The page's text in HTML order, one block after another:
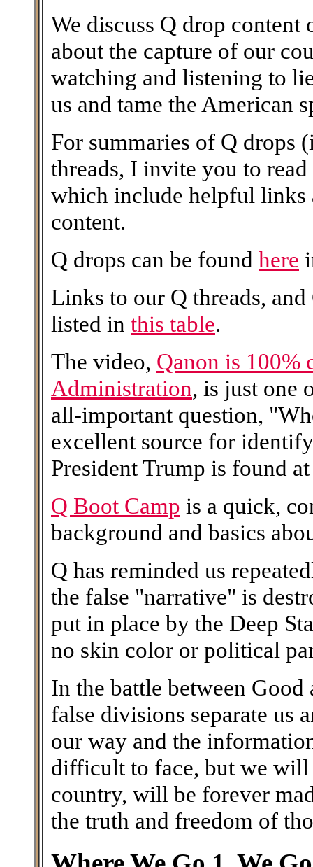
We discuss Q drop content
about the capture of our
watching and listening to
us and tame the American
For summaries of Q drops
threads, I invite you to
which include helpful links
content.
Q drops can be found here
Links to our Q threads,
listed in this table.
The video, Qanon is 100%
Administration, is just one
all-important question,
excellent source for
President Trump is found
Q Boot Camp is a quick,
background and basics
Q has reminded us
the false "narrative" is
put in place by the Deep
no skin color or political
In the battle between
false divisions separate us
our way and the
difficult to face, but we will
country, will be forever
the truth and freedom of